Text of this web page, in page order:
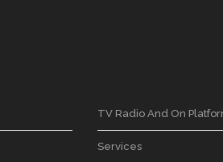
TV Radio And On
Services